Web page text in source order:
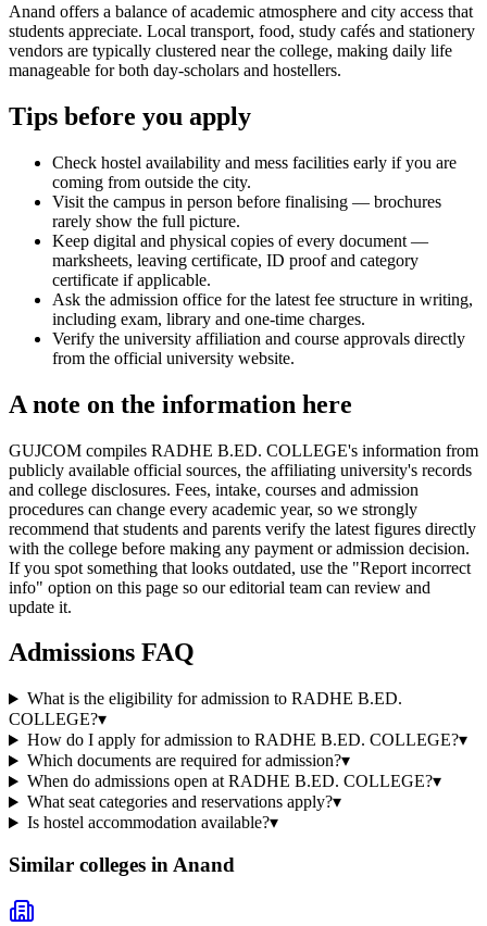
Anand offers a balance of academic atmosphere and city access that
students appreciate. Local transport, food, study cafés and stationery
vendors are typically clustered near the college, making daily life
manageable for both day-scholars and hostellers.
Tips before you apply
Check hostel availability and mess facilities early if you are
coming from outside the city.
Visit the campus in person before finalising — brochures
rarely show the full picture.
Keep digital and physical copies of every document —
marksheets, leaving certificate, ID proof and category
certificate if applicable.
Ask the admission office for the latest fee structure in writing,
including exam, library and one-time charges.
Verify the university affiliation and course approvals directly
from the official university website.
A note on the information here
GUJCOM compiles RADHE B.ED. COLLEGE's information from
publicly available official sources, the affiliating university's records
and college disclosures. Fees, intake, courses and admission
procedures can change every academic year, so we strongly
recommend that students and parents verify the latest figures directly
with the college before making any payment or admission decision.
If you spot something that looks outdated, use the "Report incorrect
info" option on this page so our editorial team can review and
update it.
Admissions FAQ
What is the eligibility for admission to RADHE B.ED.
COLLEGE?▾
How do I apply for admission to RADHE B.ED. COLLEGE?▾
Which documents are required for admission?▾
When do admissions open at RADHE B.ED. COLLEGE?▾
What seat categories and reservations apply?▾
Is hostel accommodation available?▾
Similar colleges in Anand